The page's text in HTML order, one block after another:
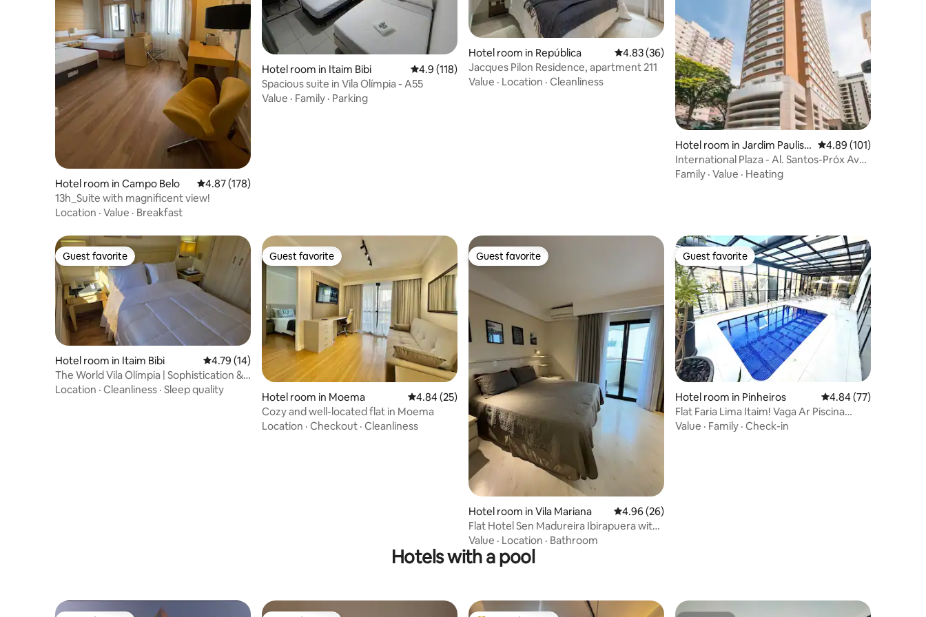
Hotel room in Campo Belo 4.87 out of 5 average rating, 178 reviews
4.87 (178)
13h_Suite with magnificent view!
Location · Value · Breakfast
Hotel room in Itaim Bibi 4.9 out of 5 average rating, 118 reviews
4.9 (118)
Spacious suite in Vila Olímpia - A55
Value · Family · Parking
Hotel room in República 4.83 out of 5 average rating, 36 reviews
4.83 (36)
Jacques Pilon Residence, apartment 211
Value · Location · Cleanliness
Hotel room in Jardim Paulist
a
4.89 out of 5 average
4.89 (101)
International Plaza - Al. Santos-Próx Av
Paulista.
Family · Value · Heating
Guest favorite
Guest favorite
Hotel room in Itaim Bibi 4.79 out of 5 average rating, 14 reviews
4.79 (14)
The World Vila Olímpia | Sophistication &
Comfort
Location · Cleanliness · Sleep quality
Guest favorite
Guest favorite
Hotel room in Moema 4.84 out of 5 average rating, 25 reviews
4.84 (25)
Cozy and well-located flat in Moema
Location · Checkout · Cleanliness
Guest favorite
Guest favorite
Hotel room in Vila Mariana 4.96 out of 5 average rating, 26 reviews
4.96 (26)
Flat Hotel Sen Madureira Ibirapuera with
Garage 1210
Value · Location · Bathroom
Guest favorite
Guest favorite
Hotel room in Pinheiros 4.84 out of 5 average
4.84 (77)
Flat Faria Lima Itaim! Vaga Ar Piscina
Acad Busine
Value · Family · Check-in
Hotels with a pool